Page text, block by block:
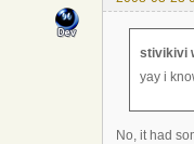
stivikivi
yay i
No, it had